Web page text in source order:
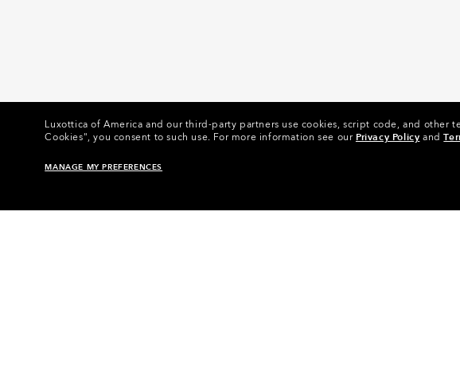
Luxottica of America and our third-party partners use cookies, script code, and
Cookies", you consent to such use. For more information see our Privacy Policy and
MANAGE MY PREFERENCES